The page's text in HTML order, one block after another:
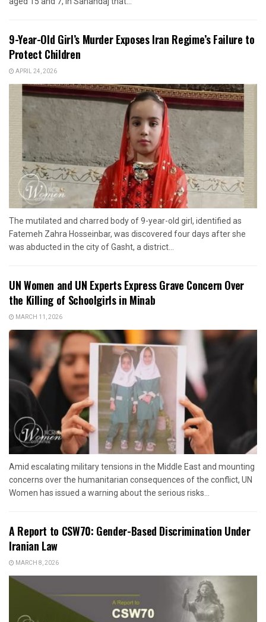
9-Year-Old Girl’s Murder Exposes Iran Regime’s Failure to
Protect Children
APRIL 24, 2026
The mutilated and charred body of 9-year-old girl, identified as
Fatemeh Zahra Hosseinbar, was discovered four days after she
was abducted in the city of Gasht, a district...
UN Women and UN Experts Express Grave Concern Over
the Killing of Schoolgirls in Minab
MARCH 11, 2026
Amid escalating military tensions in the Middle East and mounting
concerns over the humanitarian consequences of the conflict, UN
Women has issued a warning about the serious risks...
A Report to CSW70: Gender-Based Discrimination Under
Iranian Law
MARCH 8, 2026